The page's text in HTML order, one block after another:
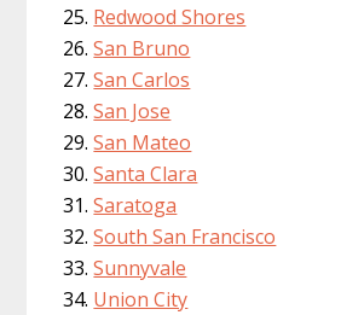
Redwood Shores
San Bruno
San Carlos
San Jose
San Mateo
Santa Clara
Saratoga
South San Francisco
Sunnyvale
Union City